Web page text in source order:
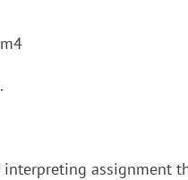
assignment